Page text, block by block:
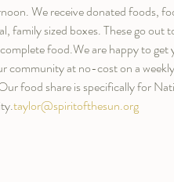
We receive donated foods,
family sized boxes. These go out
food.We are happy to
at no-cost on a
food share is specifically for
taylor@spiritofthesun.org